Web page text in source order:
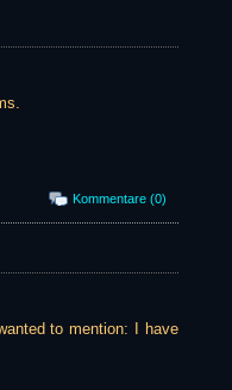
Kommentare (0)
to mention: I have